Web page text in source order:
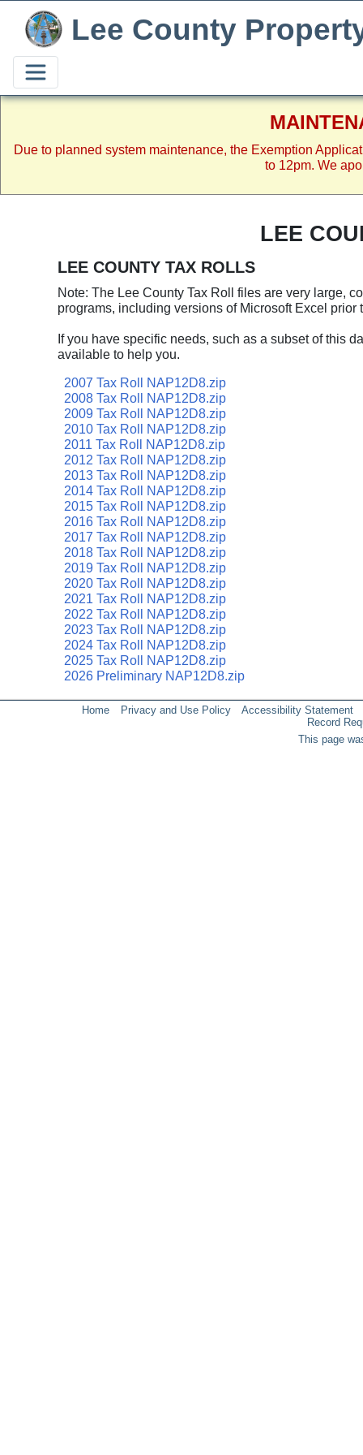
Due to planned system maintenance, the Exemption
to 12pm. We
Lee County
LEE
LEE COUNTY TAX ROLLS
Note: The Lee County Tax Roll files are very large,
programs, including versions of Microsoft Excel
If you have specific needs, such as a subset of this
available to help you.
2007 Tax Roll NAP12D8.zip
2008 Tax Roll NAP12D8.zip
2009 Tax Roll NAP12D8.zip
2010 Tax Roll NAP12D8.zip
2011 Tax Roll NAP12D8.zip
2012 Tax Roll NAP12D8.zip
2013 Tax Roll NAP12D8.zip
2014 Tax Roll NAP12D8.zip
2015 Tax Roll NAP12D8.zip
2016 Tax Roll NAP12D8.zip
2017 Tax Roll NAP12D8.zip
2018 Tax Roll NAP12D8.zip
2019 Tax Roll NAP12D8.zip
2020 Tax Roll NAP12D8.zip
2021 Tax Roll NAP12D8.zip
2022 Tax Roll NAP12D8.zip
2023 Tax Roll NAP12D8.zip
2024 Tax Roll NAP12D8.zip
2025 Tax Roll NAP12D8.zip
2026 Preliminary NAP12D8.zip
Home Privacy and Use Policy
Accessibility Statement
Record
This page